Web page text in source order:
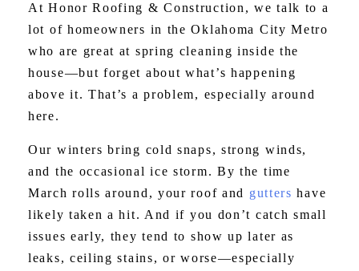
At Honor Roofing & Construction, we talk to a
lot of homeowners in the Oklahoma City Metro
who are great at spring cleaning inside the
house—but forget about what’s happening
above it. That’s a problem, especially around
here.
Our winters bring cold snaps, strong winds,
and the occasional ice storm. By the time
March rolls around, your roof and gutters have
likely taken a hit. And if you don’t catch small
issues early, they tend to show up later as
leaks, ceiling stains, or worse—especially